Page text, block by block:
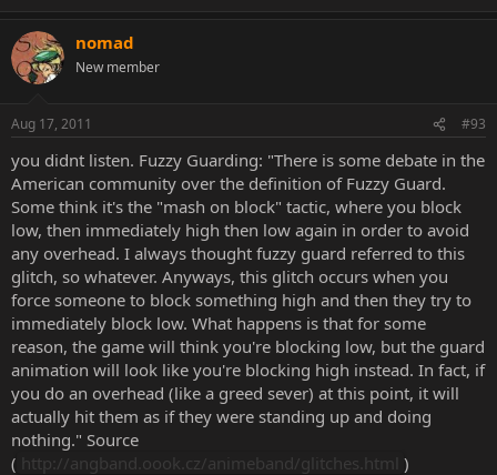
nomad
New member
Aug 17, 2011 #93
you didnt listen. Fuzzy Guarding: "There is some debate in the
American community over the definition of Fuzzy Guard.
Some think it's the "mash on block" tactic, where you block
low, then immediately high then low again in order to avoid
any overhead. I always thought fuzzy guard referred to this
glitch, so whatever. Anyways, this glitch occurs when you
force someone to block something high and then they try to
immediately block low. What happens is that for some
reason, the game will think you're blocking low, but the guard
animation will look like you're blocking high instead. In fact, if
you do an overhead (like a greed sever) at this point, it will
actually hit them as if they were standing up and doing
nothing." Source
( http://angband.oook.cz/animeband/glitches.html )